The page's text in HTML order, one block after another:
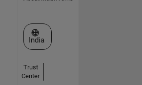
Select a Web Site
India
Trust
Center